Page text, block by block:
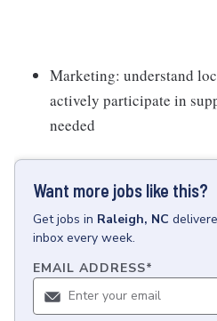
Marketing: understand
actively participate in
needed
Want more jobs like this?
Getjobs in Raleigh, NC
inbox every week.
EMAIL ADDRESS*